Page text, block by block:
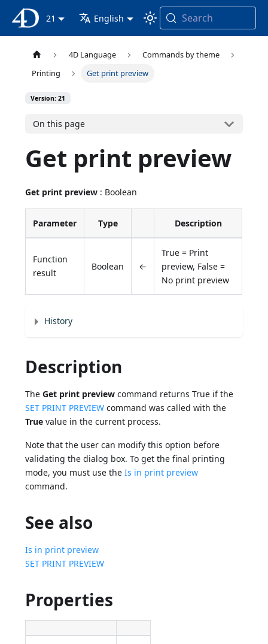
4D Documentation
21 English Search
4D Language
Commands by theme
Printing
Get print preview
Version: 21
On this page
Get print preview
Get print preview : Boolean
Parameter Type Description
Function
result
Boolean ←
True = Print
preview, False =
No print preview
History
Description
TheGet print preview command returns True if the
SET PRINT PREVIEW command was called with the
True value in the current process.
Note that the user can modify this option before
validating the dialog box. To get the final printing
mode, you must use theIs in print preview
command.
See also
Is in print preview
SET PRINT PREVIEW
Properties